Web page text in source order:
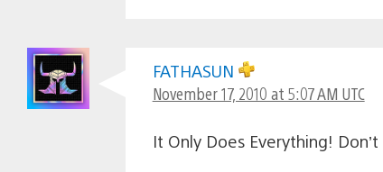
FATHASUN
November 17, 2010 at 5:07 AM UTC
It Only Does Everything!